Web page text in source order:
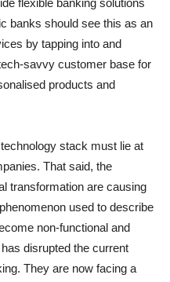
banks should see this as an
by tapping into and
savvy customer base for
products and
stack must lie at
That said, the
transformation are causing
used to describe
non-functional and
disrupted the current
They are now facing a